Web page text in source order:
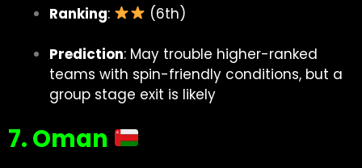
Ranking: (6th)
Prediction: May trouble higher-ranked
teams with spin-friendly conditions, but a
group stage exit is likely
7. Oman